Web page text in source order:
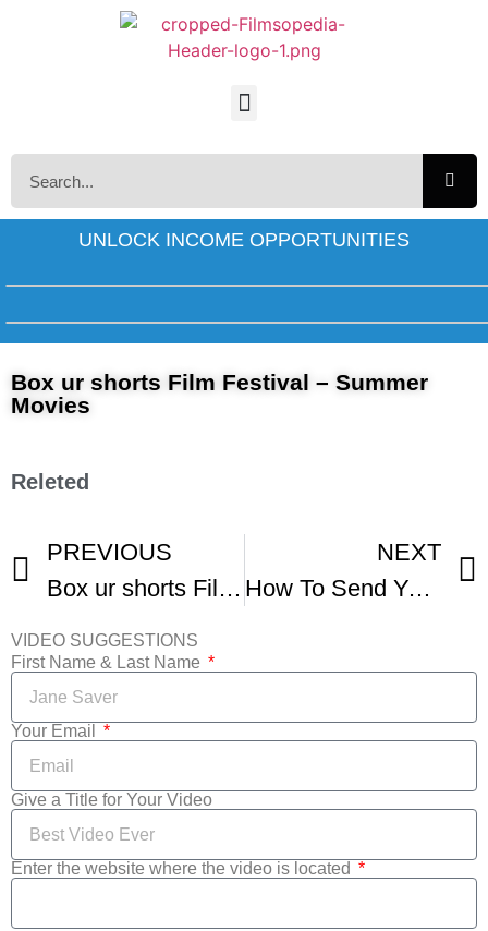
UNLOCK INCOME OPPORTUNITIES
Box ur shorts Film Festival – Summer
Movies
Releted
PREVIOUS
Box ur shorts Film Festival – Fall Movies
NEXT
How To Send Your Films To Film Festivals -1
VIDEO SUGGESTIONS
First Name & Last Name
Your Email
Give a Title for Your Video
Enter the website where the video is located